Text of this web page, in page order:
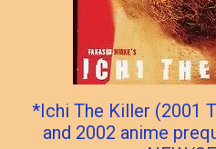
*Ichi The Killer (2001
and 2002 anime